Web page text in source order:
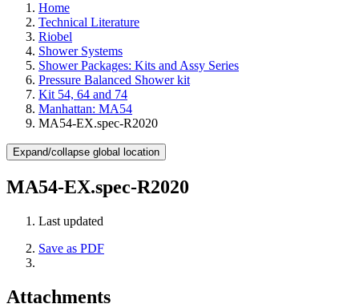
Home
Technical Literature
Riobel
Shower Systems
Shower Packages: Kits and Assy Series
Pressure Balanced Shower kit
Kit 54, 64 and 74
Manhattan: MA54
MA54-EX.spec-R2020
Expand/collapse global location
MA54-EX.spec-R2020
Last updated
Save as PDF
Attachments